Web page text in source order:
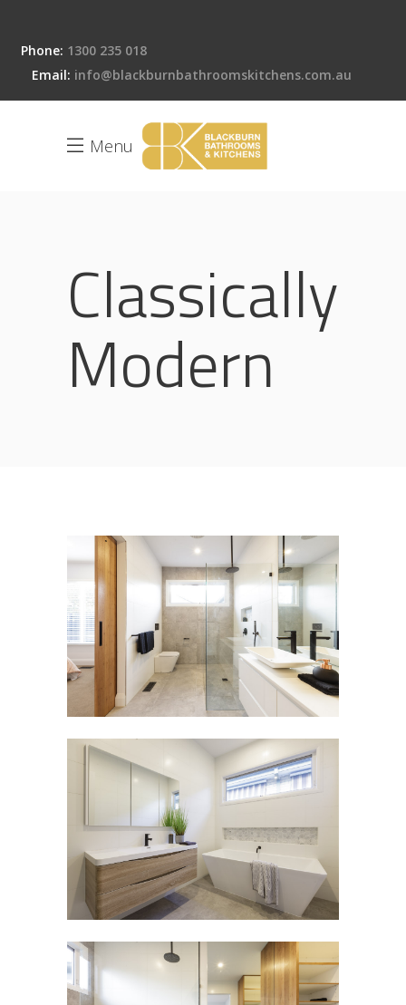
Phone: 1300 235 018
Email: info@blackburnbathroomskitchens.com.au
Menu
Classically
Modern